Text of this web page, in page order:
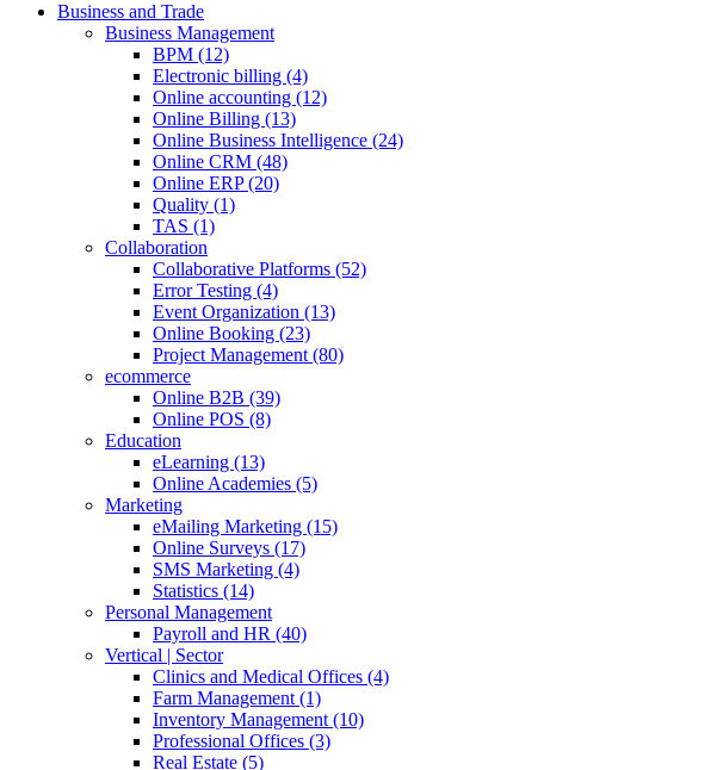
Business and Trade
Business Management
BPM (12)
Electronic billing (4)
Online accounting (12)
Online Billing (13)
Online Business Intelligence (24)
Online CRM (48)
Online ERP (20)
Quality (1)
TAS (1)
Collaboration
Collaborative Platforms (52)
Error Testing (4)
Event Organization (13)
Online Booking (23)
Project Management (80)
ecommerce
Online B2B (39)
Online POS (8)
Education
eLearning (13)
Online Academies (5)
Marketing
eMailing Marketing (15)
Online Surveys (17)
SMS Marketing (4)
Statistics (14)
Personal Management
Payroll and HR (40)
Vertical | Sector
Clinics and Medical Offices (4)
Farm Management (1)
Inventory Management (10)
Professional Offices (3)
Real Estate (5)